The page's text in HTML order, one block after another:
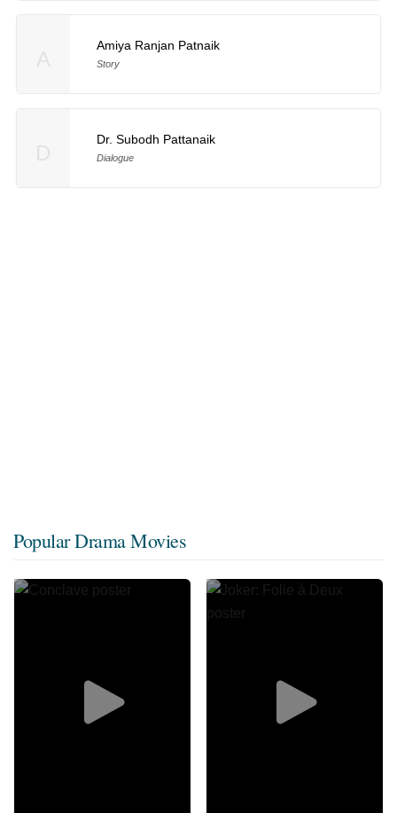
Amiya Ranjan Patnaik
Story
Dr. Subodh Pattanaik
Dialogue
Popular Drama Movies